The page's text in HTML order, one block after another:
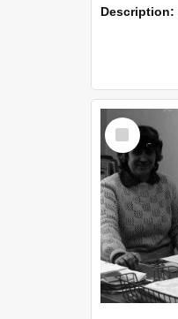
Description:
Select
Item